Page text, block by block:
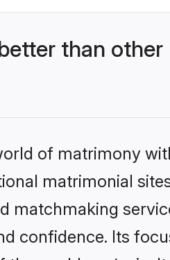
than other
of matrimony
matrimonial
matchmaking
confidence. Its